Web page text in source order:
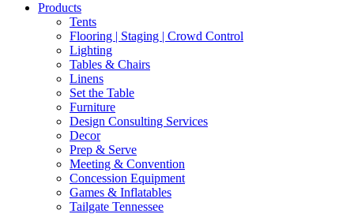
Products
Tents
Flooring | Staging | Crowd Control
Lighting
Tables & Chairs
Linens
Set the Table
Furniture
Design Consulting Services
Decor
Prep & Serve
Meeting & Convention
Concession Equipment
Games & Inflatables
Tailgate Tennessee